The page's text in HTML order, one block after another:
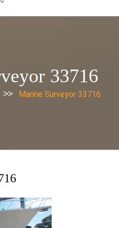
33716
>> Marine Surveyor 33716